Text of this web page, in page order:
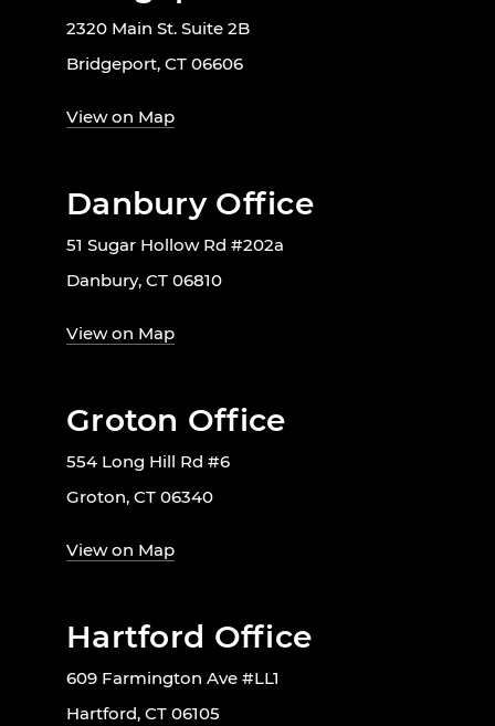
2320 Main St. Suite 2B
Bridgeport, CT 06606
View on Map
Danbury Office
51 Sugar Hollow Rd #202a
Danbury, CT 06810
View on Map
Groton Office
554 Long Hill Rd #6
Groton, CT 06340
View on Map
Hartford Office
609 Farmington Ave #LL1
Hartford, CT 06105